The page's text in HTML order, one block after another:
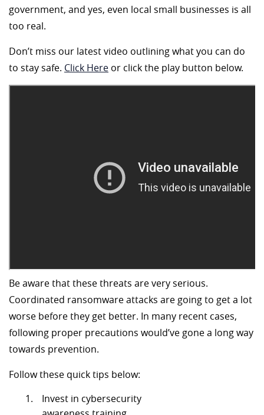
government, and yes, even local small businesses is all
too real.
Don’t miss our latest video outlining what you can do
to stay safe. Click Here or click the play button below.
Be aware that these threats are very serious.
Coordinated ransomware attacks are going to get a lot
worse before they get better. In many recent cases,
following proper precautions would’ve gone a long way
towards prevention.
Follow these quick tips below:
Invest in cybersecurity